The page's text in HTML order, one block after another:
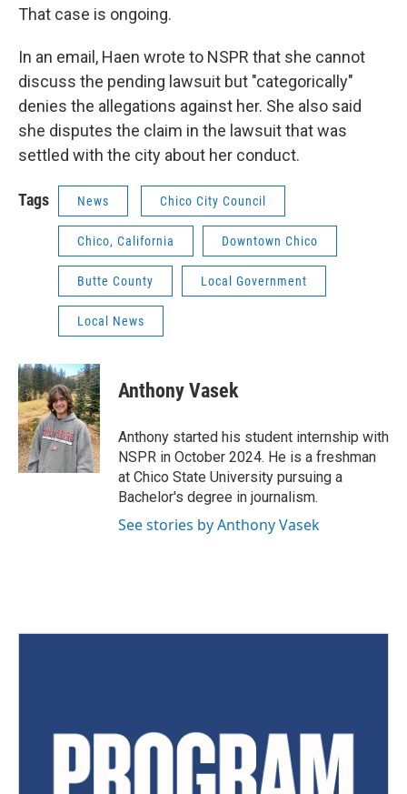
That case is ongoing.
In an email, Haen wrote to NSPR that she cannot
discuss the pending lawsuit but "categorically"
denies the allegations against her. She also said
she disputes the claim in the lawsuit that was
settled with the city about her conduct.
Tags News Chico City Council
Chico, California Downtown Chico
Butte County Local Government
Local News
Anthony Vasek
Anthony started his student internship with
NSPR in October 2024. He is a freshman
at Chico State University pursuing a
Bachelor's degree in journalism.
See stories by Anthony Vasek